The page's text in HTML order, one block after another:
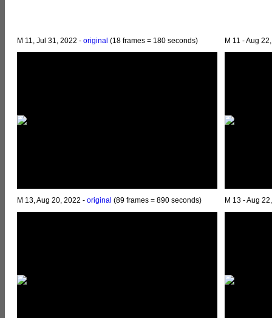
M 11, Jul 31, 2022 - original (18 frames = 180 seconds) M 11 - Aug
M 13, Aug 20, 2022 - original (89 frames = 890 seconds) M 13 - Aug